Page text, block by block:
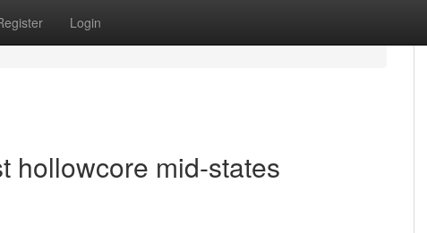
Login
hollowcore mid-states